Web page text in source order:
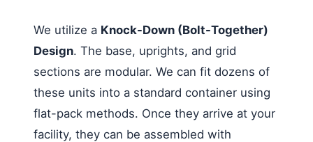
We utilize a Knock-Down (Bolt-Together)
Design. The base, uprights, and grid
sections are modular. We can fit dozens of
these units into a standard container using
flat-pack methods. Once they arrive at your
facility, they can be assembled with